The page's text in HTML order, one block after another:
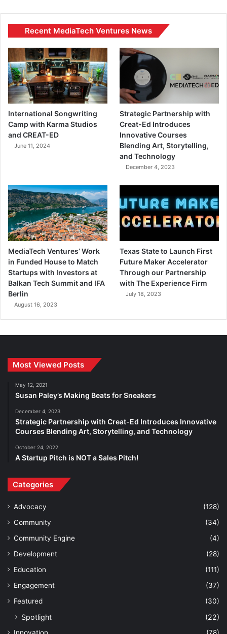
Recent MediaTech Ventures News
International Songwriting
Camp with Karma Studios
and CREAT-ED
June 11, 2024
Strategic Partnership with
Creat-Ed Introduces
Innovative Courses
Blending Art, Storytelling,
and Technology
December 4, 2023
MediaTech Ventures’ Work
in Funded House to Match
Startups with Investors at
Balkan Tech Summit and IFA
Berlin
August 16, 2023
Texas State to Launch First
Future Maker Accelerator
Through our Partnership
with The Experience Firm
July 18, 2023
Most Viewed Posts
May 12, 2021
Susan Paley’s Making Beats for Sneakers
December 4, 2023
Strategic Partnership with Creat-Ed Introduces Innovative
Courses Blending Art, Storytelling, and Technology
October 24, 2022
A Startup Pitch is NOT a Sales Pitch!
Categories
Advocacy
(128)
Community
(34)
Community Engine
(4)
Development
(28)
Education
(111)
Engagement
(37)
Featured
(30)
Spotlight (22)